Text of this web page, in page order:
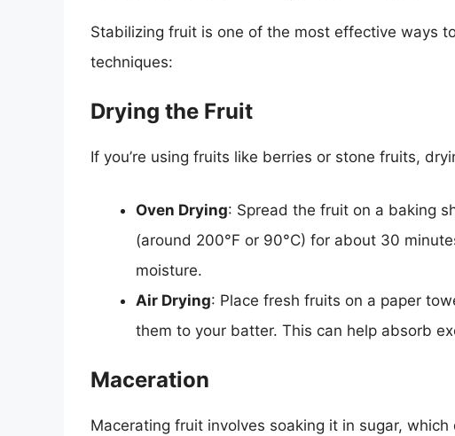
Stabilizing fruit is one of the most effective ways
techniques:
Drying the Fruit
If you’re using fruits like berries or stone fruits,
Oven Drying: Spread the fruit on a baking
(around 200°F or 90°C) for about 30
moisture.
Air Drying: Place fresh fruits on a paper
them to your batter. This can help absorb
Maceration
Macerating fruit involves soaking it in sugar,